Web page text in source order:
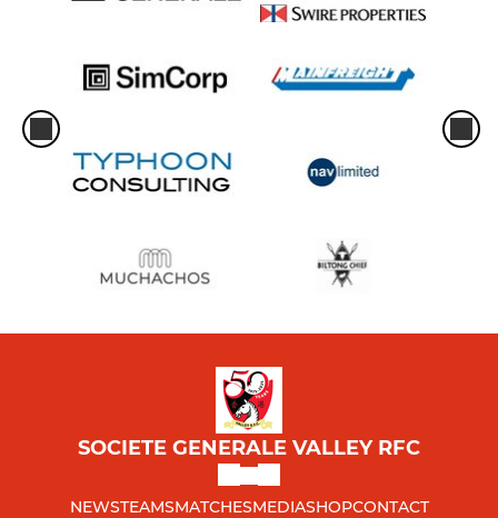
SOCIETE GENERALE VALLEY RFC
NEWSTEAMSMATCHESMEDIASHOPCONTACT